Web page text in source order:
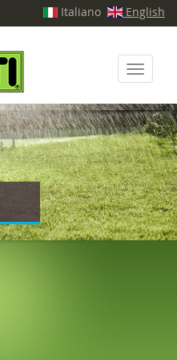
Italiano English
Toggle